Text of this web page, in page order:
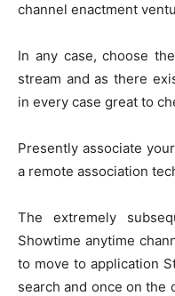
channel enactment
In any case, choose
stream and as there
in every case great to
Presently associate
a remote association
The extremely
Showtime anytime
to move to application
search and once on the